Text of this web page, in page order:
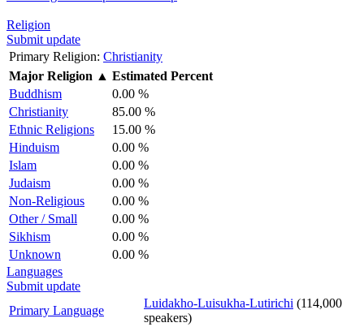
Religion
Submit update
Primary Religion: Christianity
Major Religion ▲ Estimated Percent
Buddhism
0.00 %
Christianity
85.00 %
Ethnic Religions
15.00 %
Hinduism
0.00 %
Islam
0.00 %
Judaism
0.00 %
Non-Religious
0.00 %
Other / Small
0.00 %
Sikhism
0.00 %
Unknown
0.00 %
Languages
Submit update
Primary Language
Luidakho-Luisukha-Lutirichi (114,000
speakers)